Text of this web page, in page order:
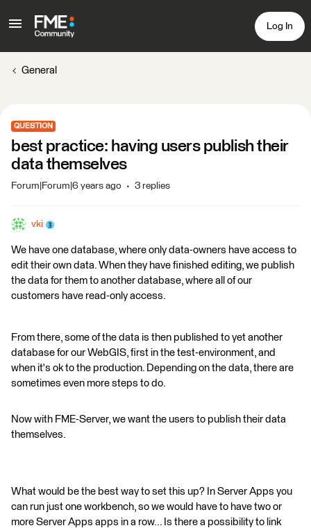
Log In
General
QUESTION
best practice: having users publish their
data themselves
Forum|Forum|6 years ago 3 replies
vki
We have one database, where only data-owners have access to
edit their own data. When they have finished editing, we publish
the data for them to another database, where all of our
customers have read-only access.
From there, some of the data is then published to yet another
database for our WebGIS, first in the test-environment, and
when it's ok to the production. Depending on the data, there are
sometimes even more steps to do.
Now with FME-Server, we want the users to publish their data
themselves.
What would be the best way to set this up? In Server Apps you
can run just one workbench, so we would have to have two or
more Server Apps apps in a row... Is there a possibility to link